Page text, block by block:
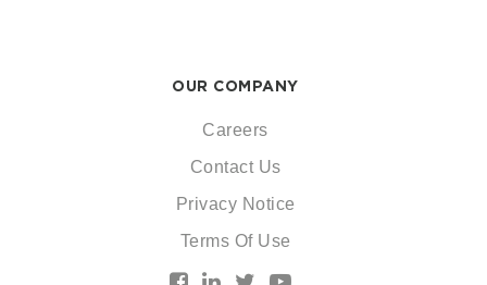
OUR COMPANY
Careers
Contact Us
Privacy Notice
Terms Of Use